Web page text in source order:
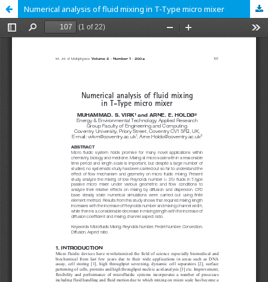
Numerical analysis of fluid mixing in T-Type micro mixer